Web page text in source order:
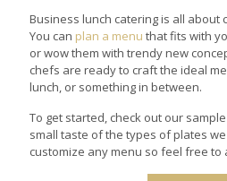
Business lunch catering is all about
You can plan a menu that fits with
or wow them with trendy new
chefs are ready to craft the ideal
lunch, or something in between.
To get started, check out our
small taste of the types of plates
customize any menu so feel free